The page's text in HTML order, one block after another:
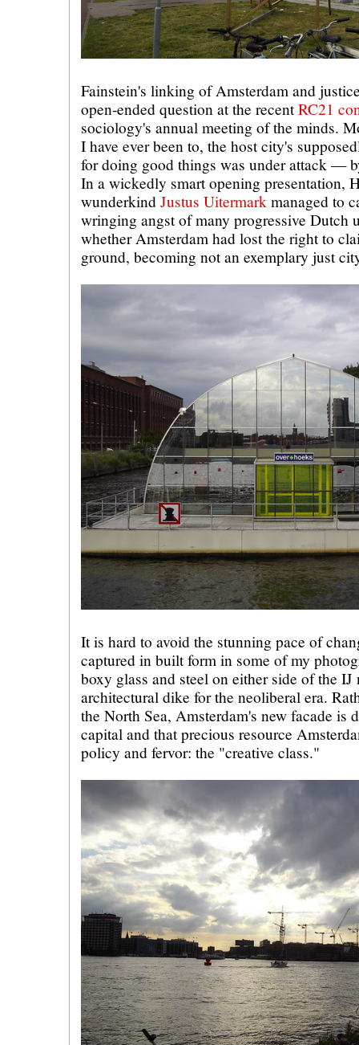
Fainstein's linking of Amsterdam and
open-ended question at the recentRC21
sociology's annual meeting of the minds.
I have ever been to, the host city's
for doing good things was under attack —
In a wickedly smart opening presentation,
wunderkind Justus Uitermark managed to
wringing angst of many progressive Dutch
whether Amsterdam had lost the right to
ground, becoming not an exemplary just
It is hard to avoid the stunning pace of
captured in built form in some of my
boxy glass and steel on either side of the IJ
architectural dike for the neoliberal era.
the North Sea, Amsterdam's new facade is
capital and that precious resource
policy and fervor: the "creative class."